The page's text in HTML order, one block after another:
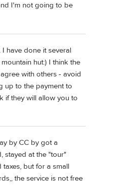
I'm not going to be
have done it several
hut:) I think the
with others - avoid
up to the payment to
if they will allow you to
by CC by got a
stayed at the "tour"
but for a small
the service is not free